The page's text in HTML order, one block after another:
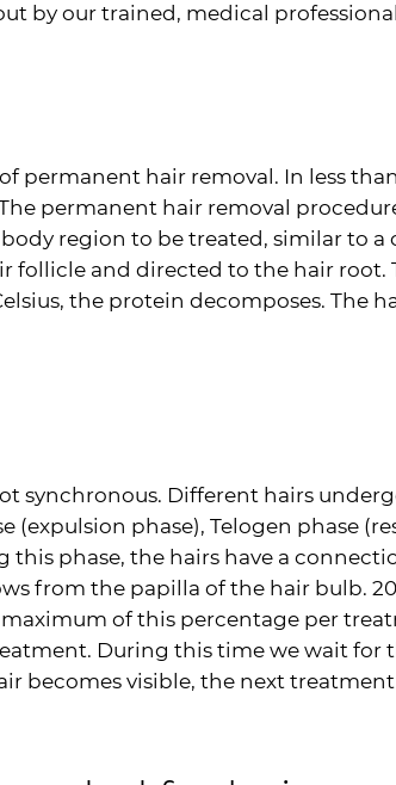
by our trained, medical
hair removal. In less
permanent hair removal
region to be treated, similar to a
and directed to the hair root.
the protein decomposes. The
synchronous. Different hairs
(expulsion phase), Telogen phase
phase, the hairs have a
from the papilla of the hair bulb.
of this percentage per
During this time we wait
becomes visible, the next